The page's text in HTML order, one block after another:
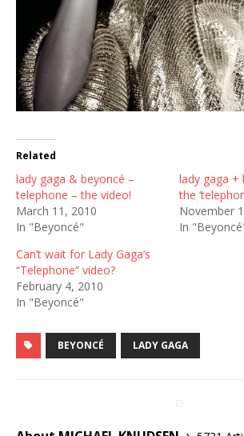
Related
lady gaga & beyoncé –
telephone – the video!
March 11, 2010
In "Beyoncé"
lady gaga +
the
November
In
Can’t wait for Lady Gaga’s
“Telephone” video?
February 4, 2010
In "Beyoncé"
BEYONCÉ LADY GAGA